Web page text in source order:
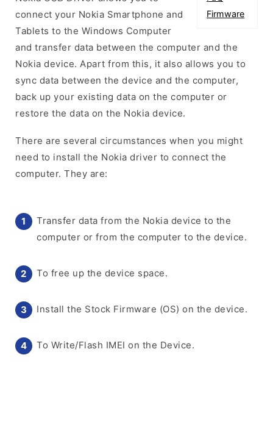
Firmware
connect your Nokia Smartphone and
Tablets to the Windows Computer
and transfer data between the computer and the
Nokia device. Apart from this, it also allows you to
sync data between the device and the computer,
back up your existing data on the computer or
restore the data on the Nokia device.
There are several circumstances when you might
need to install the Nokia driver to connect the
computer. They are:
Transfer data from the Nokia device to the
computer or from the computer to the device.
To free up the device space.
Install the Stock Firmware (OS) on the device.
To Write/Flash IMEI on the Device.